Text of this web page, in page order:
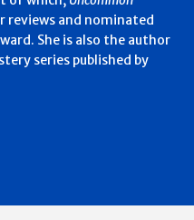
reviews and nominated
She is also the author
series published by